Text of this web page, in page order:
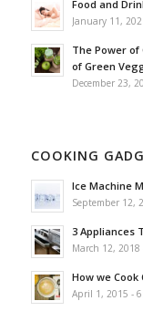
Food and
January 11,
The Power of
of Green
December 23,
COOKING
Ice Machine
September 12,
3 Appliances
March 12, 2018
How we Cook
April 1, 2015 -